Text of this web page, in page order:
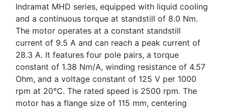
Indramat MHD series, equipped with liquid cooling
and a continuous torque at standstill of 8.0 Nm.
The motor operates at a constant standstill
current of 9.5 A and can reach a peak current of
28.3 A. It features four pole pairs, a torque
constant of 1.38 Nm/A, winding resistance of 4.57
Ohm, and a voltage constant of 125 V per 1000
rpm at 20°C. The rated speed is 2500 rpm. The
motor has a flange size of 115 mm, centering